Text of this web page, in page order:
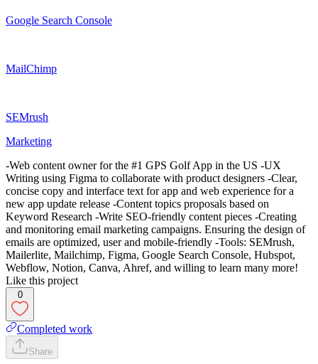
Google Search Console
MailChimp
SEMrush
Marketing
-Web content owner for the #1 GPS Golf App in the US -UX
Writing using Figma to collaborate with product designers -Clear,
concise copy and interface text for app and web experience for a
new app update release -Content topics proposals based on
Keyword Research -Write SEO-friendly content pieces -Creating
and monitoring email marketing campaigns. Ensuring the design of
emails are optimized, user and mobile-friendly -Tools: SEMrush,
Mailerlite, Mailchimp, Figma, Google Search Console, Hubspot,
Webflow, Notion, Canva, Ahref, and willing to learn many more!
Like this project
0
Completed work
Share